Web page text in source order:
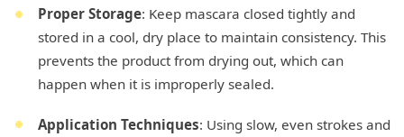
Proper Storage: Keep mascara closed tightly and
stored in a cool, dry place to maintain consistency. This
prevents the product from drying out, which can
happen when it is improperly sealed.
Application Techniques: Using slow, even strokes and